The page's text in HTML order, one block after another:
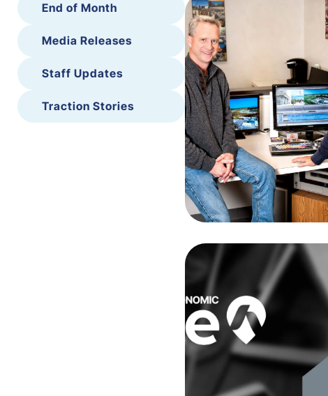
End of Month
Media Releases
Staff Updates
Traction Stories